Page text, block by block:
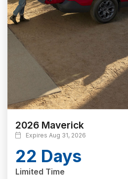
2026 Maverick
Expires Aug 31, 2026
22 Days
Limited Time